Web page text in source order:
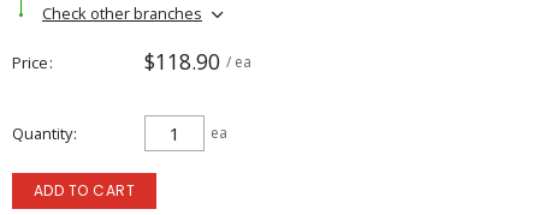
Check other branches
Price $118.90 / ea
Quantity ea
ADD TO CART